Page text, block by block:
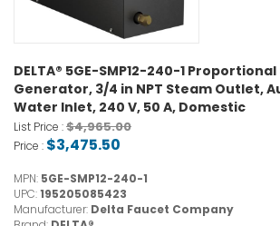
DELTA® 5GE-SMP12-240-1
Generator, 3/4 in NPT Steam Outlet,
Water Inlet, 240 V, 50 A, Domestic
List Price :$4,965.00
Price : $3,475.50
MPN: 5GE-SMP12-240-1
UPC:195205085423
Manufacturer: Delta Faucet Company